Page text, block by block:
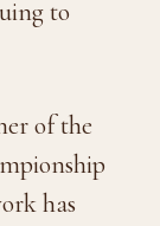
to
of the
has